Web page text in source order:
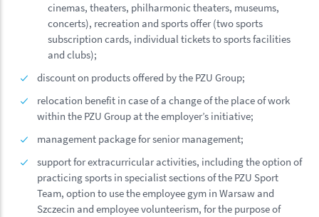
cinemas, theaters, philharmonic theaters, museums,
concerts), recreation and sports offer (two sports
subscription cards, individual tickets to sports facilities
and clubs);
discount on products offered by the PZU Group;
relocation benefit in case of a change of the place of work
within the PZU Group at the employer’s initiative;
management package for senior management;
support for extracurricular activities, including the option of
practicing sports in specialist sections of the PZU Sport
Team, option to use the employee gym in Warsaw and
Szczecin and employee volunteerism, for the purpose of